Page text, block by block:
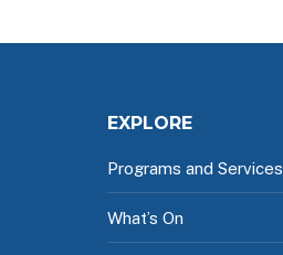
EXPLORE
Programs and Services
What’s On